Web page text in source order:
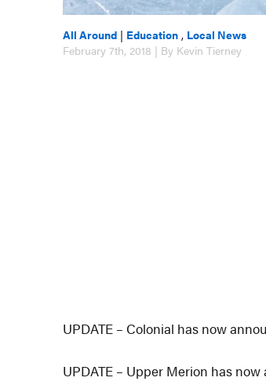
All Around | Education , Local News
February 7th, 2018 | By Kevin Tierney
UPDATE – Colonial has now
UPDATE – Upper Merion has